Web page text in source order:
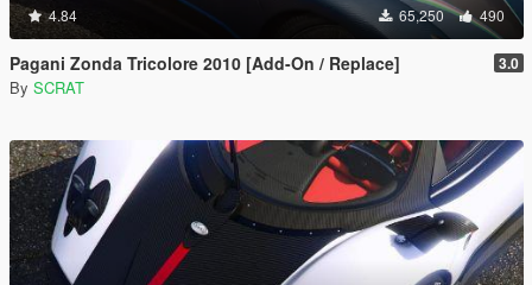
4.84 65,250 490
Pagani Zonda Tricolore 2010 [Add-On / Replace] 3.0
By SCRAT